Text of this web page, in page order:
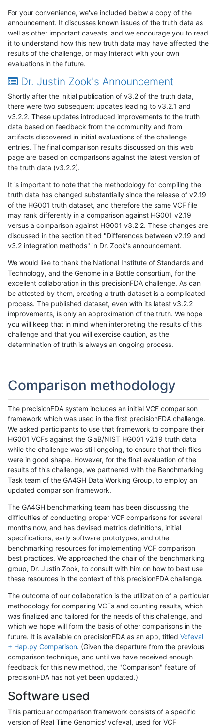
For your convenience, we've included below a copy of the
announcement. It discusses known issues of the truth data as
well as other important caveats, and we encourage you to read
it to understand how this new truth data may have affected the
results of the challenge, or may interact with your own
evaluations in the future.
Dr. Justin Zook's Announcement
Shortly after the initial publication of v3.2 of the truth data,
there were two subsequent updates leading to v3.2.1 and
v3.2.2. These updates introduced improvements to the truth
data based on feedback from the community and from
artifacts discovered in initial evaluations of the challenge
entries. The final comparison results discussed on this web
page are based on comparisons against the latest version of
the truth data (v3.2.2).
It is important to note that the methodology for compiling the
truth data has changed substantially since the release of v2.19
of the HG001 truth dataset, and therefore the same VCF file
may rank differently in a comparison against HG001 v2.19
versus a comparison against HG001 v3.2.2. These changes are
discussed in the section titled "Differences between v2.19 and
v3.2 integration methods" in Dr. Zook's announcement.
We would like to thank the National Institute of Standards and
Technology, and the Genome in a Bottle consortium, for the
excellent collaboration in this precisionFDA challenge. As can
be attested by them, creating a truth dataset is a complicated
process. The published dataset, even with its latest v3.2.2
improvements, is only an approximation of the truth. We hope
you will keep that in mind when interpreting the results of this
challenge and that you will exercise caution, as the
determination of truth is always an ongoing process.
Comparison methodology
The precisionFDA system includes an initial VCF comparison
framework which was used in the first precisionFDA challenge.
We asked participants to use that framework to compare their
HG001 VCFs against the GiaB/NIST HG001 v2.19 truth data
while the challenge was still ongoing, to ensure that their files
were in good shape. However, for the final evaluation of the
results of this challenge, we partnered with the Benchmarking
Task team of the GA4GH Data Working Group, to employ an
updated comparison framework.
The GA4GH benchmarking team has been discussing the
difficulties of conducting proper VCF comparisons for several
months now, and has devised metrics definitions, initial
specifications, early software prototypes, and other
benchmarking resources for implementing VCF comparison
best practices. We approached the chair of the benchmarking
group, Dr. Justin Zook, to consult with him on how to best use
these resources in the context of this precisionFDA challenge.
The outcome of our collaboration is the utilization of a particular
methodology for comparing VCFs and counting results, which
was finalized and tailored for the needs of this challenge, and
which we hope will form the basis of other comparisons in the
future. It is available on precisionFDA as an app, titled Vcfeval
+ Hap.py Comparison. (Given the departure from the previous
comparison technique, and until we have received enough
feedback for this new method, the "Comparison" feature of
precisionFDA has not yet been updated.)
Software used
This particular comparison framework consists of a specific
version of Real Time Genomics' vcfeval, used for VCF